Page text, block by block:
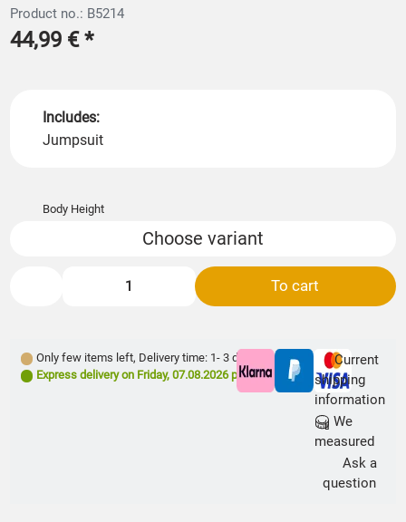
Product no.: B5214
44,99 €*
Includes:
Jumpsuit
Body Height
Choose variant
To cart
Only few items left, Delivery time: 1- 3 days **
Express delivery on Friday, 07.08.2026possible
Current
shipping
information
We
measured
Ask a
question